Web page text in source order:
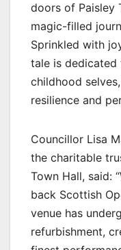
doors of Paisley
magic-filled
Sprinkled with
tale is
childhood
resilience and
Councillor Lisa
the charitable
Town Hall, said:
back Scottish
venue has
refurbishment,